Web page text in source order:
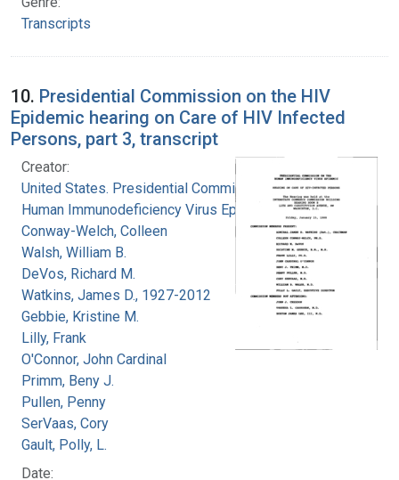
Transcripts
10. Presidential Commission on the HIV
Epidemic hearing on Care of HIV Infected
Persons, part 3, transcript
Creator:
United States. Presidential Commission on the
Human Immunodeficiency Virus Epidemic
Conway-Welch, Colleen
Walsh, William B.
DeVos, Richard M.
Watkins, James D., 1927-2012
Gebbie, Kristine M.
Lilly, Frank
O'Connor, John Cardinal
Primm, Beny J.
Pullen, Penny
SerVaas, Cory
Gault, Polly, L.
Date: